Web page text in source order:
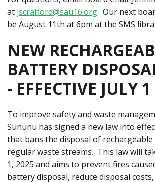
at jscrafford@sau16.org. Our next
be August 11th at 6pm at the SMS
NEW
BATTERY
- EFFECTIVE JULY 1
To improve safety and waste
Sununu has signed a new law into
that bans the disposal of
regular waste streams. This law will
1, 2025 and aims to prevent fires
battery disposal, reduce disposal